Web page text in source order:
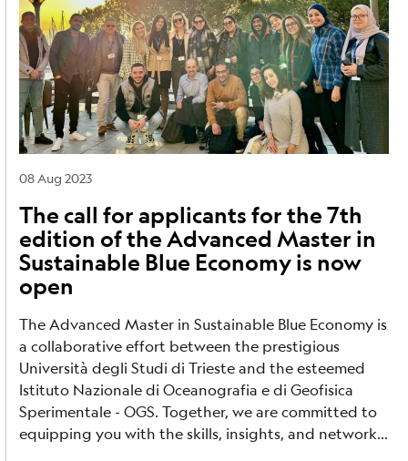
08 Aug 2023
The call for applicants for the 7th
edition of the Advanced Master in
Sustainable Blue Economy is now
open
The Advanced Master in Sustainable Blue Economy is
a collaborative effort between the prestigious
Università degli Studi di Trieste and the esteemed
Istituto Nazionale di Oceanografia e di Geofisica
Sperimentale - OGS. Together, we are committed to
equipping you with the skills, insights, and network...